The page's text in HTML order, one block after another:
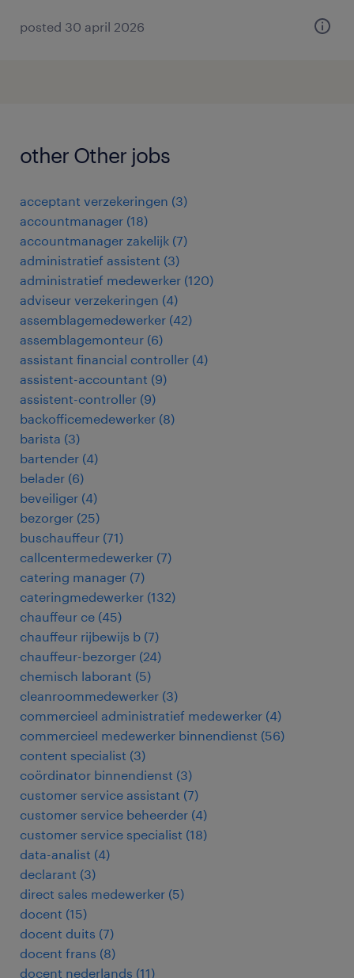
posted 30 april 2026
other Other jobs
acceptant verzekeringen (3)
accountmanager (18)
accountmanager zakelijk (7)
administratief assistent (3)
administratief medewerker (120)
adviseur verzekeringen (4)
assemblagemedewerker (42)
assemblagemonteur (6)
assistant financial controller (4)
assistent-accountant (9)
assistent-controller (9)
backofficemedewerker (8)
barista (3)
bartender (4)
belader (6)
beveiliger (4)
bezorger (25)
buschauffeur (71)
callcentermedewerker (7)
catering manager (7)
cateringmedewerker (132)
chauffeur ce (45)
chauffeur rijbewijs b (7)
chauffeur-bezorger (24)
chemisch laborant (5)
cleanroommedewerker (3)
commercieel administratief medewerker (4)
commercieel medewerker binnendienst (56)
content specialist (3)
coördinator binnendienst (3)
customer service assistant (7)
customer service beheerder (4)
customer service specialist (18)
data-analist (4)
declarant (3)
direct sales medewerker (5)
docent (15)
docent duits (7)
docent frans (8)
docent nederlands (11)